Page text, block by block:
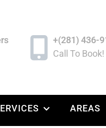
+(281) 436-
Call To Book!
AREAS